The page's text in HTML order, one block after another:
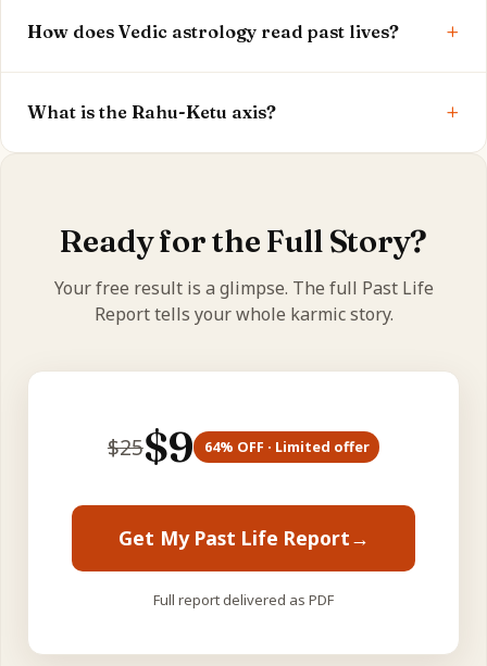
shown free. The full report is optional.
How does Vedic astrology read past lives? +
Atmakaraka and the Rahu-Ketu axis — the classical
What is the Rahu-Ketu axis? +
Ready for the Full Story?
Your free result is a glimpse. The full Past Life
Report tells your whole karmic story.
$25$9 64% OFF · Limited offer
Get My Past Life Report→
Full report delivered as PDF